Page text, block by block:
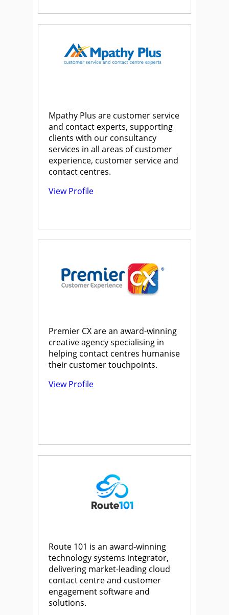
Mpathy Plus are customer service
and contact experts, supporting
clients with our consultancy
services in all areas of customer
experience, customer service and
contact centres.
View Profile
Premier CX are an award-winning
creative agency specialising in
helping contact centres humanise
their customer touchpoints.
View Profile
Route 101 is an award-winning
technology systems integrator,
delivering market-leading cloud
contact centre and customer
engagement software and
solutions.